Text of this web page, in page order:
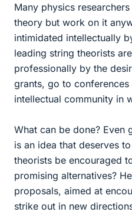
Many physics
theory but work on it
intimidated intellectually
leading string theorists
professionally by the
grants, go to
intellectual community in
What can be done? Even
is an idea that deserves
theorists be encouraged
promising alternatives?
proposals, aimed at
strike out in new